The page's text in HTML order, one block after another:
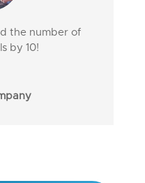
the number of
by 10!